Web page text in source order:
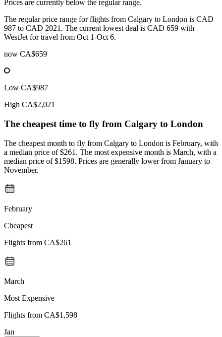
Prices are currently below the regular range.
The regular price range for flights from Calgary to London is CAD
987 to CAD 2021. The current lowest deal is CAD 659 with
WestJet for travel from Oct 1-Oct 6.
now CA$659
Low CA$987
High CA$2,021
The cheapest time to fly from Calgary to London
The cheapest month to fly from Calgary to London is February, with
a median price of $261. The most expensive month is March, with a
median price of $1598. Prices are generally lower from January to
November.
February
Cheapest
Flights from CA$261
March
Most Expensive
Flights from CA$1,598
Jan